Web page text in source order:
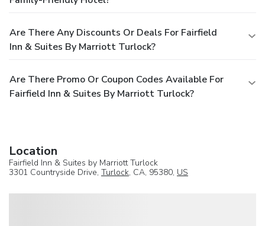
Are There Any Discounts Or Deals For Fairfield
Inn & Suites By Marriott Turlock?
Are There Promo Or Coupon Codes Available For
Fairfield Inn & Suites By Marriott Turlock?
Location
Fairfield Inn & Suites by Marriott Turlock
3301 Countryside Drive, Turlock, CA, 95380, US